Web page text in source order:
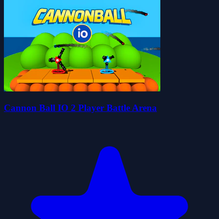
Cannon Ball IO 2 Player Battle Arena